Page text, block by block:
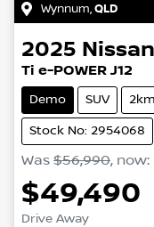
Wynnum,QLD
2025 Nissan
Ti e-POWER J12
Demo SUV 2km
Stock No: 2954068
Was $56,990, now:
$49,490
Drive Away